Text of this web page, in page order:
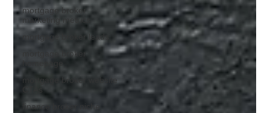
mortgage broker
marketing metrics
mortgage broker leads
mortgage broker
homepage
mortgage broker website
CTAs
finance broker niche